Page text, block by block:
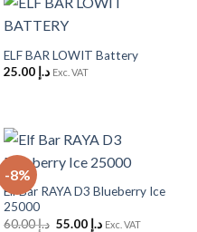
ELF BAR LOWIT Battery
د.إ 25.00 Exc. VAT
-8%
Elf Bar RAYA D3 Blueberry Ice
25000
د.إ60.00
Originalد.إ 55.00
Current
Exc. VAT